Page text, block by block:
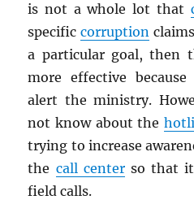
is not a whole lot that
specificcorruption
a particular goal, then
more effective
alert the ministry.
not know about the
trying to increase
the call centerso that it
field calls.